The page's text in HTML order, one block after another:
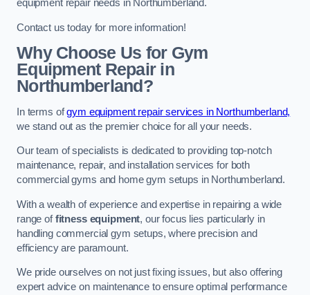
equipment repair needs in Northumberland.
Contact us today for more information!
Why Choose Us for Gym
Equipment Repair in
Northumberland?
In terms ofgym equipment repair services in Northumberland,
we stand out as the premier choice for all your needs.
Our team of specialists is dedicated to providing top-notch
maintenance, repair, and installation services for both
commercial gyms and home gym setups in Northumberland.
With a wealth of experience and expertise in repairing a wide
range offitness equipment, our focus lies particularly in
handling commercial gym setups, where precision and
efficiency are paramount.
We pride ourselves on not just fixing issues, but also offering
expert advice on maintenance to ensure optimal performance